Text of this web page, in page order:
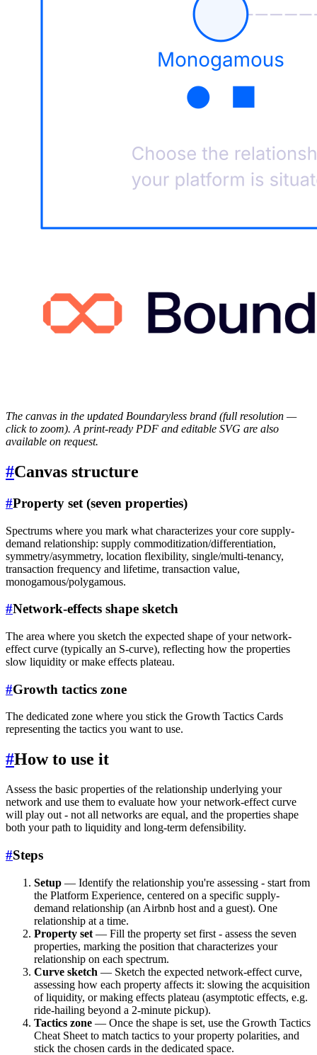
The canvas in the updated Boundaryless brand (full resolution —
click to zoom). A print-ready PDF and editable SVG are also
available on request.
#Canvas structure
#Property set (seven properties)
Spectrums where you mark what characterizes your core supply-
demand relationship: supply commoditization/differentiation,
symmetry/asymmetry, location flexibility, single/multi-tenancy,
transaction frequency and lifetime, transaction value,
monogamous/polygamous.
#Network-effects shape sketch
The area where you sketch the expected shape of your network-
effect curve (typically an S-curve), reflecting how the properties
slow liquidity or make effects plateau.
#Growth tactics zone
The dedicated zone where you stick the Growth Tactics Cards
representing the tactics you want to use.
#How to use it
Assess the basic properties of the relationship underlying your
network and use them to evaluate how your network-effect curve
will play out - not all networks are equal, and the properties shape
both your path to liquidity and long-term defensibility.
#Steps
Setup — Identify the relationship you're assessing - start from
the Platform Experience, centered on a specific supply-
demand relationship (an Airbnb host and a guest). One
relationship at a time.
Property set — Fill the property set first - assess the seven
properties, marking the position that characterizes your
relationship on each spectrum.
Curve sketch — Sketch the expected network-effect curve,
assessing how each property affects it: slowing the acquisition
of liquidity, or making effects plateau (asymptotic effects, e.g.
ride-hailing beyond a 2-minute pickup).
Tactics zone — Once the shape is set, use the Growth Tactics
Cheat Sheet to match tactics to your property polarities, and
stick the chosen cards in the dedicated space.